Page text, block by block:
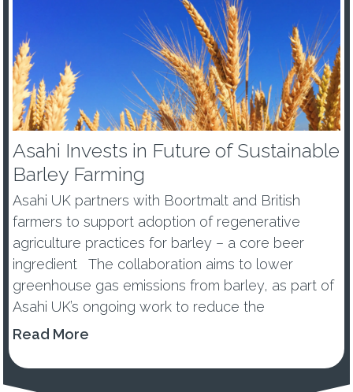
Asahi Invests in Future of Sustainable
Barley Farming
Asahi UK partners with Boortmalt and British
farmers to support adoption of regenerative
agriculture practices for barley – a core beer
ingredient The collaboration aims to lower
greenhouse gas emissions from barley, as part of
Asahi UK’s ongoing work to reduce the
environmental impacts of its...
Read More